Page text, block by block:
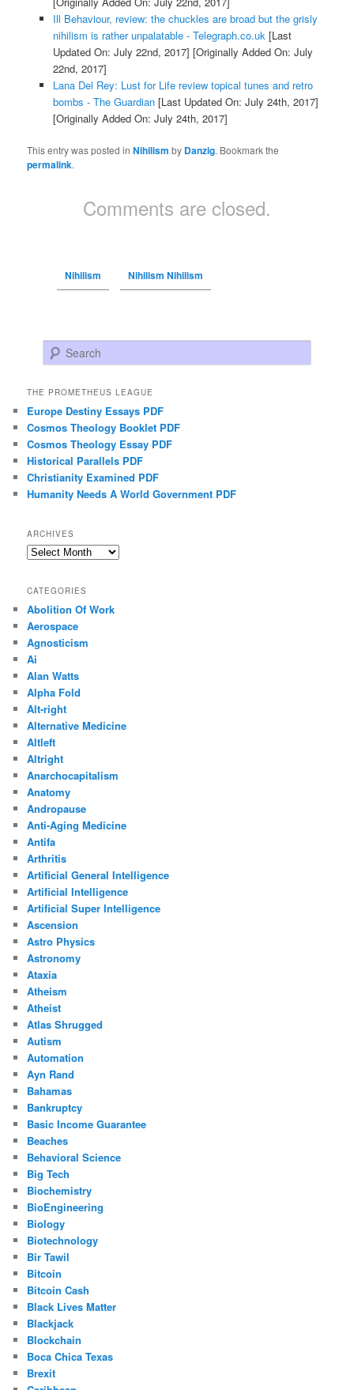
Ill Behaviour, review: the chuckles are broad but the grisly
nihilism is rather unpalatable - Telegraph.co.uk[Last
Updated On: July 22nd, 2017] [Originally Added On: July
22nd, 2017]
Lana Del Rey: Lust for Life review topical tunes and retro
bombs - The Guardian[Last Updated On: July 24th, 2017]
[Originally Added On: July 24th, 2017]
This entry was posted inNihilism by Danzig. Bookmark the
permalink.
Comments are closed.
Nihilism Nihilism Nihilism
Search
THE PROMETHEUS LEAGUE
Europe Destiny Essays PDF
Cosmos Theology Booklet PDF
Cosmos Theology Essay PDF
Historical Parallels PDF
Christianity Examined PDF
Humanity Needs A World Government PDF
ARCHIVES
Archives
CATEGORIES
Abolition Of Work
Aerospace
Agnosticism
Ai
Alan Watts
Alpha Fold
Alt-right
Alternative Medicine
Altleft
Altright
Anarchocapitalism
Anatomy
Andropause
Anti-Aging Medicine
Antifa
Arthritis
Artificial General Intelligence
Artificial Intelligence
Artificial Super Intelligence
Ascension
Astro Physics
Astronomy
Ataxia
Atheism
Atheist
Atlas Shrugged
Autism
Automation
Ayn Rand
Bahamas
Bankruptcy
Basic Income Guarantee
Beaches
Behavioral Science
Big Tech
Biochemistry
BioEngineering
Biology
Biotechnology
Bir Tawil
Bitcoin
Bitcoin Cash
Black Lives Matter
Blackjack
Blockchain
Boca Chica Texas
Brexit